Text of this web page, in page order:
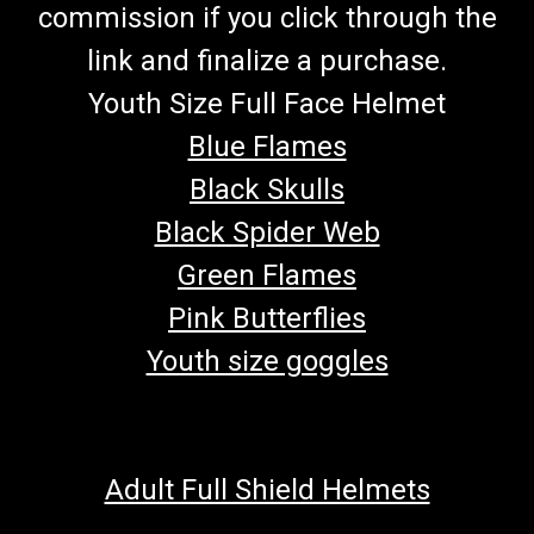
commission if you click through the
link and finalize a purchase.
Youth Size Full Face Helmet
Blue Flames
Black Skulls
Black Spider Web
Green Flames
Pink Butterflies
Youth size goggles
Adult Full Shield Helmets